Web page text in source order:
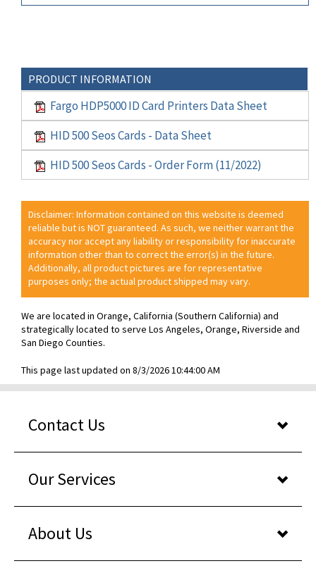
PRODUCT INFORMATION
Fargo HDP5000 ID Card Printers Data Sheet
HID 500 Seos Cards - Data Sheet
HID 500 Seos Cards - Order Form (11/2022)
Disclaimer: Information contained on this website is deemed
reliable but is NOT guaranteed. As such, we neither warrant the
accuracy nor accept any liability or responsibility for inaccurate
information other than to correct the error(s) in the future.
Additionally, all product pictures are for representative
purposes only; the actual product shipped may vary.
We are located in Orange, California (Southern California) and
strategically located to serve Los Angeles, Orange, Riverside and
San Diego Counties.
This page last updated on 8/3/2026 10:44:00 AM
Contact Us
Our Services
About Us